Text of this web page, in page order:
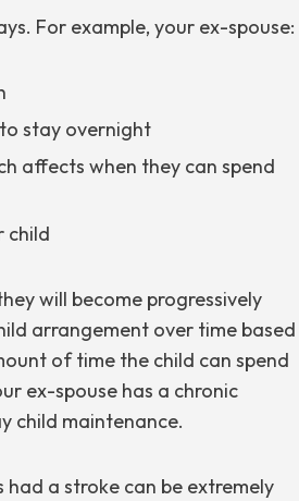
For example, your ex-spouse:
stay overnight
affects when they can spend
child
will become progressively
arrangement over time based
of time the child can spend
ex-spouse has a chronic
child maintenance.
had a stroke can be extremely